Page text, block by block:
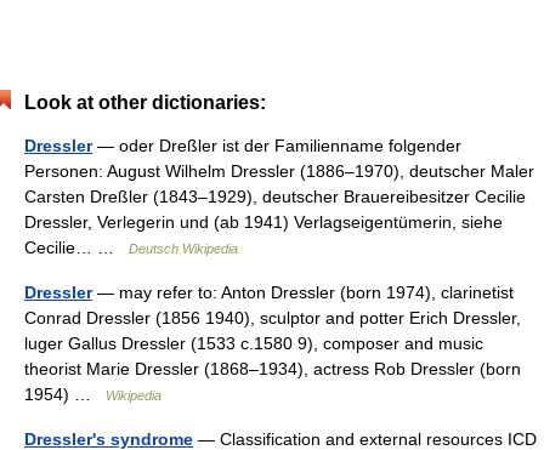
Look at other dictionaries:
Dressler— oder Dreßler ist der Familienname folgender
Personen: August Wilhelm Dressler (1886–1970), deutscher Maler
Carsten Dreßler (1843–1929), deutscher Brauereibesitzer Cecilie
Dressler, Verlegerin und (ab 1941) Verlagseigentümerin, siehe
Cecilie… …
Deutsch Wikipedia
Dressler— may refer to: Anton Dressler (born 1974), clarinetist
Conrad Dressler (1856 1940), sculptor and potter Erich Dressler,
luger Gallus Dressler (1533 c.1580 9), composer and music
theorist Marie Dressler (1868–1934), actress Rob Dressler (born
1954) …
Wikipedia
Dressler's syndrome — Classification and external resources ICD